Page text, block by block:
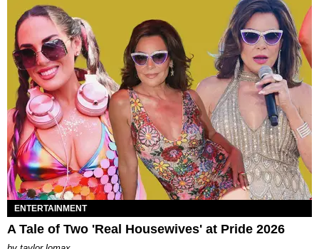
ENTERTAINMENT
A Tale of Two 'Real Housewives' at Pride 2026